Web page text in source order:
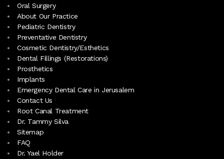
Oral Surgery
About Our Practice
Pediatric Dentistry
Preventative Dentistry
Cosmetic Dentistry/Esthetics
Dental Fillings (Restorations)
Prosthetics
Implants
Emergency Dental Care in Jerusalem
Contact Us
Root Canal Treatment
Dr. Tammy Silva
Sitemap
FAQ
Dr. Yael Holder